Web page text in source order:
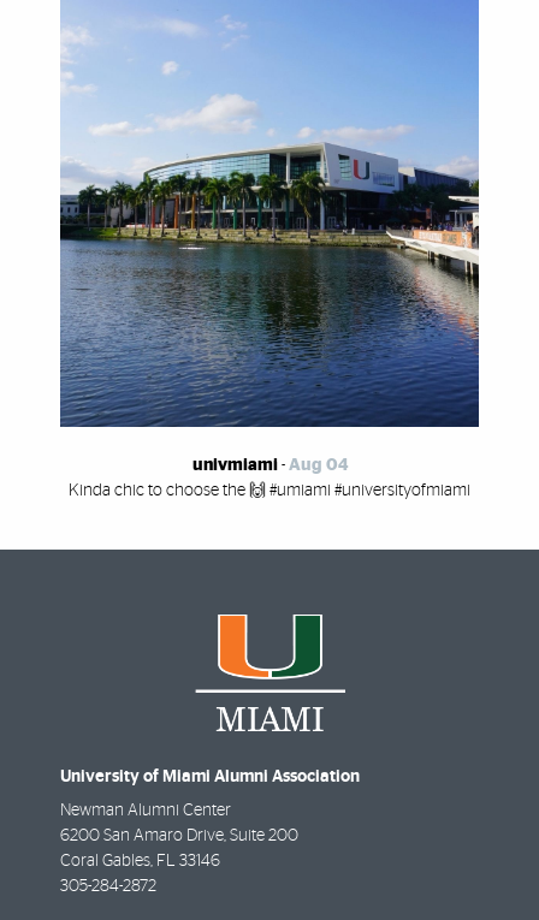
univmiami- Aug 04
Kinda chic to choose the 🙌 #umiami #universityofmiami
University of Miami Alumni Association
Newman Alumni Center
6200 San Amaro Drive, Suite 200
Coral Gables, FL 33146
305-284-2872